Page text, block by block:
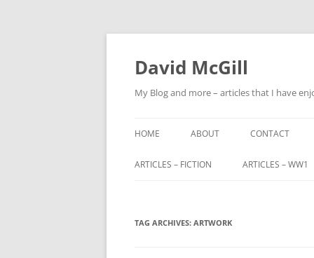
Skip
David McGill
My Blog and more – articles that I have
HOME ABOUT CONTACT
ARTICLES – FICTION
FRIENDS OF ALBA – PART 2
ARTICLES – WW1
TAG ARCHIVES: ARTWORK